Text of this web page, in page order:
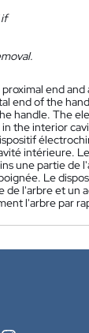
end
end of the
handle. The
the interior
intérieure.
une partie de
Le
l'arbre et un
l'arbre par